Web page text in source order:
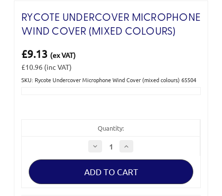
RYCOTE UNDERCOVER MICROPHONE
WIND COVER (MIXED COLOURS)
£9.13 (ex VAT)
£10.96 (inc VAT)
SKU: Rycote Undercover Microphone Wind Cover (mixed colours) 65504
Quantity:
Decrease
Quantity
of
Undercover
Wind
Increase
of
Undercover
Wind